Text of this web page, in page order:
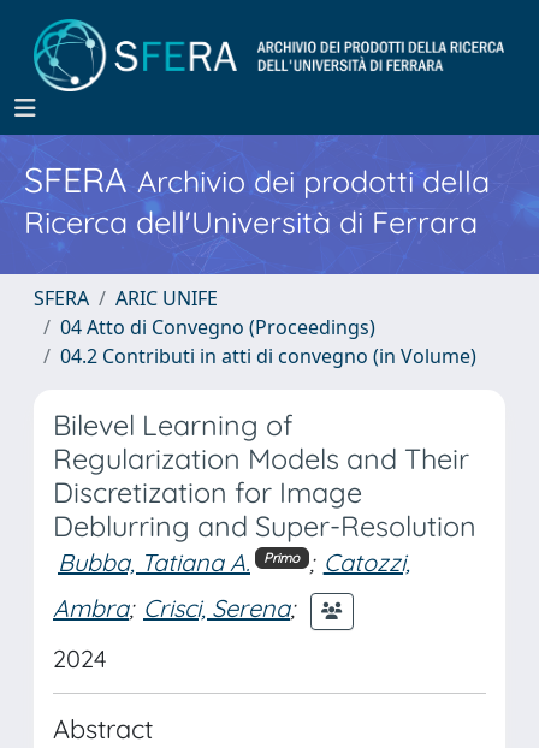
SFERA Archivio dei prodotti della
Ricerca dell'Università di Ferrara
SFERA
ARIC UNIFE
04 Atto di Convegno (Proceedings)
04.2 Contributi in atti di convegno (in Volume)
Bilevel Learning of
Regularization Models and Their
Discretization for Image
Deblurring and Super-Resolution
Bubba, Tatiana A. Primo ; Catozzi,
Ambra; Crisci, Serena;
2024
Abstract